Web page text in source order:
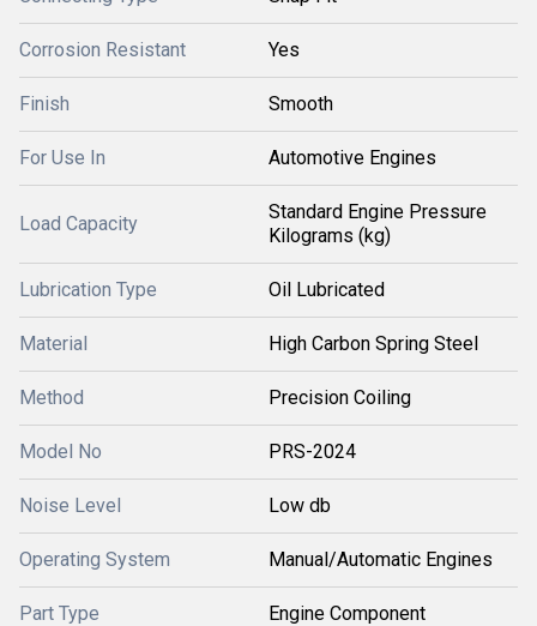
Corrosion Resistant Yes
Finish Smooth
For Use In Automotive Engines
Load Capacity
Standard Engine Pressure
Kilograms (kg)
Lubrication Type Oil Lubricated
Material High Carbon Spring Steel
Method Precision Coiling
Model No PRS-2024
Noise Level Low db
Operating System Manual/Automatic Engines
Part Type Engine Component